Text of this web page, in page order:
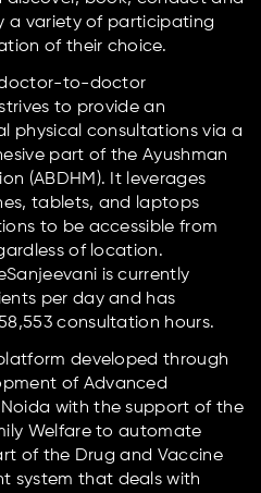
a variety of participating
of their choice.
doctor-to-doctor
to provide an
physical consultations via a
part of the Ayushman
(ABDHM). It leverages
tablets, and laptops
to be accessible from
of location.
is currently
per day and has
consultation hours.
developed through
of Advanced
with the support of the
Welfare to automate
of the Drug and Vaccine
system that deals with